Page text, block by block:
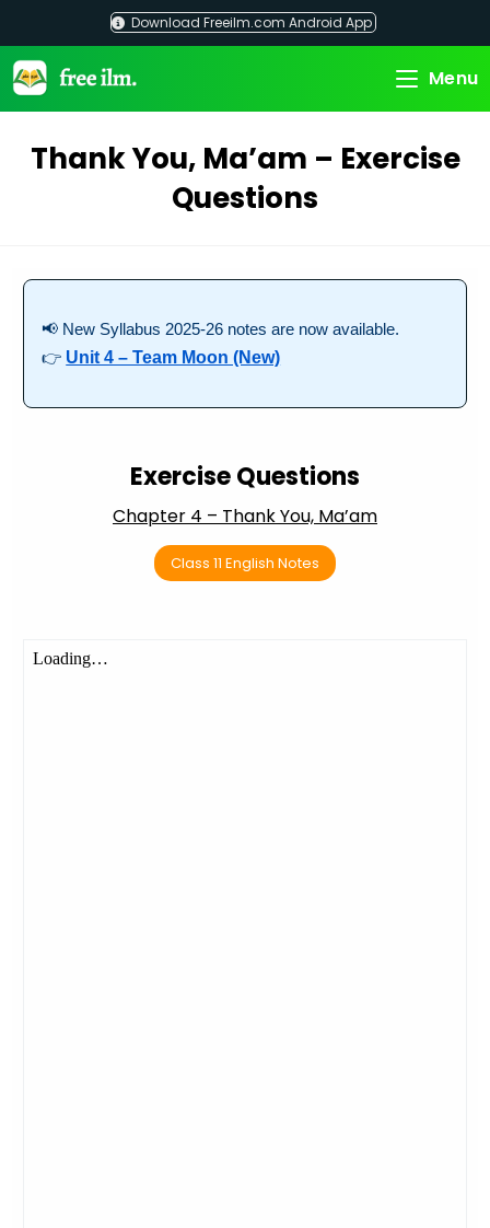
content
Download Freeilm.com Android App
Menu
Thank You, Ma’am – Exercise
Questions
📢 New Syllabus 2025-26 notes are now available.
👉 Unit 4 – Team Moon (New)
Exercise Questions
Chapter 4 – Thank You, Ma’am
Class 11 English Notes